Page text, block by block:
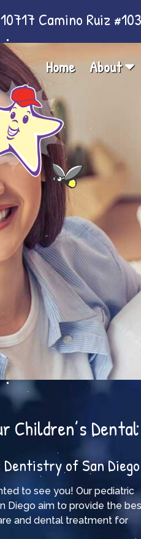
10717 Camino Ruiz
Home About
Children’s
Dentistry of San Diego
to see you! Our pediatric
Diego aim to provide the
and dental treatment for